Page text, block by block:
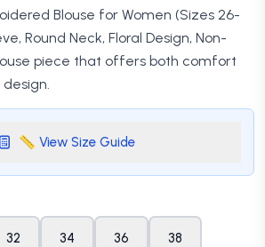
Blouse for Women (Sizes 26-
Round Neck, Floral Design, Non-
piece that offers both comfort
📏 View Size Guide
32 34 36 38